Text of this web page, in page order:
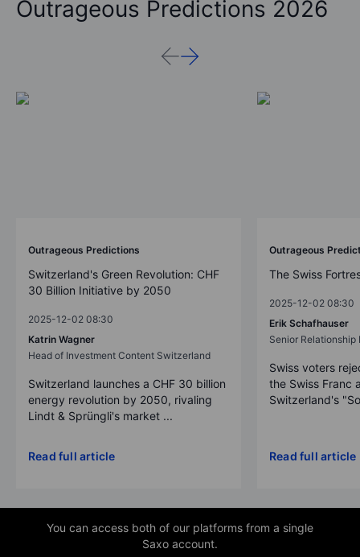
Outrageous Predictions 2026
Outrageous Predictions
Switzerland's Green Revolution: CHF
30 Billion Initiative by 2050
2025-12-02 08:30
Katrin Wagner
Head of Investment Content Switzerland
Switzerland launches a CHF 30 billion
energy revolution by 2050, rivaling
Lindt & Sprüngli's market ...
Read full article
Outrageous
The Swiss
2025-12-02 08:30
Erik Schafhauser
Senior Relationship
Swiss voters
the Swiss Franc
Switzerland's
Read full article
You can access both of our platforms from a single
Saxo account.